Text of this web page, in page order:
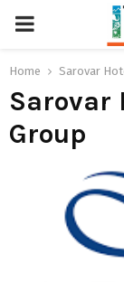
PRIMARY
MENU
Home Sarovar
Sarovar
Group